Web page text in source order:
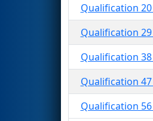
Qualification 20
Qualification 29
Qualification 38
Qualification 47
Qualification 56